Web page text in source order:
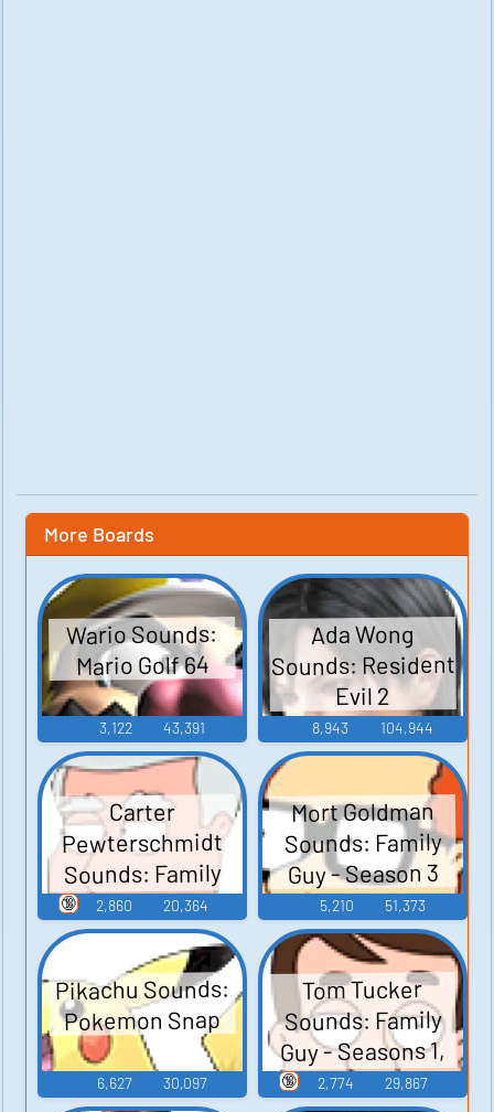
More Boards
Wario Sounds:
Mario Golf 64
3,122 43,391
Ada Wong
Sounds: Resident
Evil 2
8,943 104,944
Carter
Pewterschmidt
Sounds: Family
Guy - Season 3
2,860 20,364
🔞
Mort Goldman
Sounds: Family
Guy - Season 3
5,210 51,373
Pikachu Sounds:
Pokemon Snap
6,627 30,097
Tom Tucker
Sounds: Family
Guy - Seasons 1,
2, and 3
2,774 29,867
🔞